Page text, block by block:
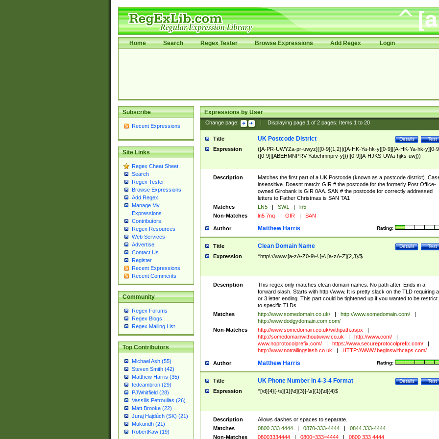
Home Search Regex Tester Browse Expressions Add Regex Login
Subscribe
Recent Expressions
Site Links
Regex Cheat Sheet
Search
Regex Tester
Browse Expressions
Add Regex
Manage My
Expressions
Contributors
Regex Resources
Web Services
Advertise
Contact Us
Register
Recent Expressions
Recent Comments
Community
Regex Forums
Regex Blogs
Regex Mailing List
Top Contributors
Michael Ash (55)
Steven Smith (42)
Matthew Harris (35)
tedcambron (29)
PJWhitfield (28)
Vassilis Petroulias (26)
Matt Brooke (22)
Juraj Hajdúch (SK) (21)
Mukundh (21)
RobertKaw (19)
Expressions by User
Change page: Displaying page 1of 2pages; Items 1to 20
Title Test
Details
UK Postcode District
Expression
([A-PR-UWYZa-pr-uwyz]([0-9]{1,2}|([A-HK-Ya-hk-y][0-9]|[A-HK-Ya-hk-y][0-
([0-9]|[ABEHMNPRV-Yabehmnprv-y]))|[0-9][A-HJKS-UWa-hjks-uw]))
Description
Matches the first part of a UK Postcode (known as a postcode district).
insensitive. Doesnt match: GIR # the postcode for the formerly Post Office-
owned Girobank is GIR 0AA. SAN # the postcode for correctly addressed
letters to Father Christmas is SAN TA1
Matches
LN5 | SW1 |
ln5
Non-Matches
ln5 7nq | GIR | SAN
Author Rating:
Matthew Harris
Title Test
Details
Clean Domain Name
Expression ^http\://www.[a-zA-Z0-9\-\.]+\.[a-zA-Z]{2,3}/$
Description
This regex only matches clean domain names. No path after. Ends in a
forward slash. Starts with http://www. It is pretty slack on the TLD requiring
or 3 letter ending. This part could be tightened up if you wanted to be restrict
to specific TLDs.
Matches
http://www.somedomain.co.uk/ | http://www.somedomain.com/
|
http://www.dodgydomain.com.com/
Non-Matches
http://www.somedomain.co.uk/withpath.aspx
|
http://somedomainwithoutwww.co.uk
| http://www.com/
|
www.noprotocolprefix.com/
| https://www.secureprotocolprefix.com/
|
http://www.notrailingslash.co.uk
| HTTP://WWW.beginswithcaps.com/
Author Rating:
Matthew Harris
Title Test
Details
UK Phone Number in 4-3-4 Format
Expression ^[\d]{4}[-\s]{1}[\d]{3}[-\s]{1}[\d]{4}$
Description
Allows dashes or spaces to separate.
Matches
0800 333 4444 | 0870-333-4444 |
0844 333-4444
Non-Matches
08003334444 | 0800=333=4444 | 0800 333 4444